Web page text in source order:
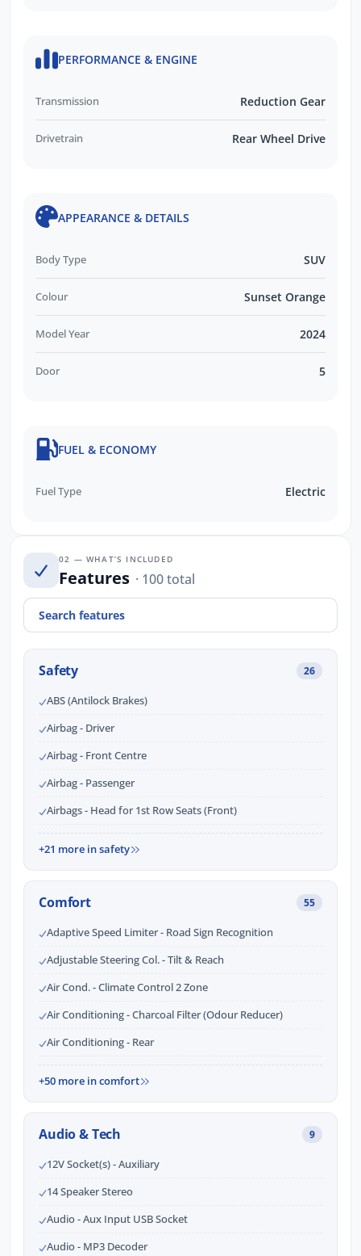
PERFORMANCE & ENGINE
Transmission Reduction Gear
Drivetrain Rear Wheel Drive
APPEARANCE & DETAILS
Body Type SUV
Colour Sunset Orange
Model Year 2024
Door 5
FUEL & ECONOMY
Fuel Type Electric
02 — WHAT’S INCLUDED
Features · 100 total
Safety 26
ABS (Antilock Brakes)
Airbag - Driver
Airbag - Front Centre
Airbag - Passenger
Airbags - Head for 1st Row Seats (Front)
+21 more in safety
Comfort 55
Adaptive Speed Limiter - Road Sign Recognition
Adjustable Steering Col. - Tilt & Reach
Air Cond. - Climate Control 2 Zone
Air Conditioning - Charcoal Filter (Odour Reducer)
Air Conditioning - Rear
+50 more in comfort
Audio & Tech 9
12V Socket(s) - Auxiliary
14 Speaker Stereo
Audio - Aux Input USB Socket
Audio - MP3 Decoder